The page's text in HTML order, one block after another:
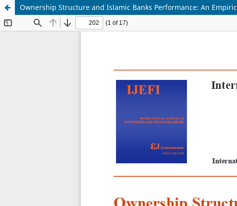
Ownership Structure and Islamic Banks Performance: An